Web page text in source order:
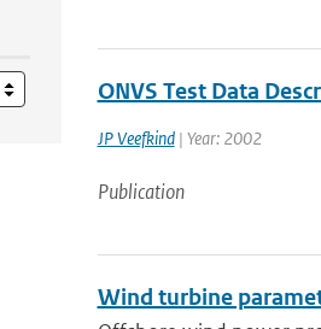
ONVS Test Data
JP Veefkind| Year: 2002
Publication
Wind turbine